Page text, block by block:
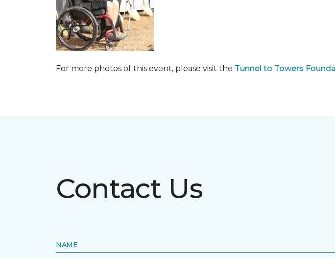
For more photos of this event, please visit the Tunnel to Towers
Contact Us
NAME